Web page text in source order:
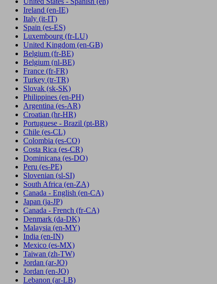
Ireland (en-IE)
Italy (it-IT)
Spain (es-ES)
Luxembourg (fr-LU)
United Kingdom (en-GB)
Belgium (fr-BE)
Belgium (nl-BE)
France (fr-FR)
Turkey (tr-TR)
Slovak (sk-SK)
Philippines (en-PH)
Argentina (es-AR)
Croatian (hr-HR)
Portuguese - Brazil (pt-BR)
Chile (es-CL)
Colombia (es-CO)
Costa Rica (es-CR)
Dominicana (es-DO)
Peru (es-PE)
Slovenian (sl-SI)
South Africa (en-ZA)
Canada - English (en-CA)
Japan (ja-JP)
Canada - French (fr-CA)
Denmark (da-DK)
Malaysia (en-MY)
India (en-IN)
Mexico (es-MX)
Taiwan (zh-TW)
Jordan (ar-JO)
Jordan (en-JO)
Lebanon (ar-LB)